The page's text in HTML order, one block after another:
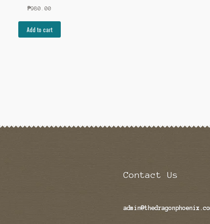
₱980.00
Add to cart
Contact Us